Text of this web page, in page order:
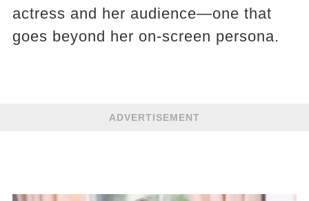
actress and her audience—one that
goes beyond her on-screen persona.
ADVERTISEMENT